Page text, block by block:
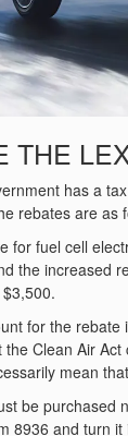
THE
has a
rebates are as
for fuel cell
the increased
for the rebate
Clean Air
mean
be purchased
8936 and turn